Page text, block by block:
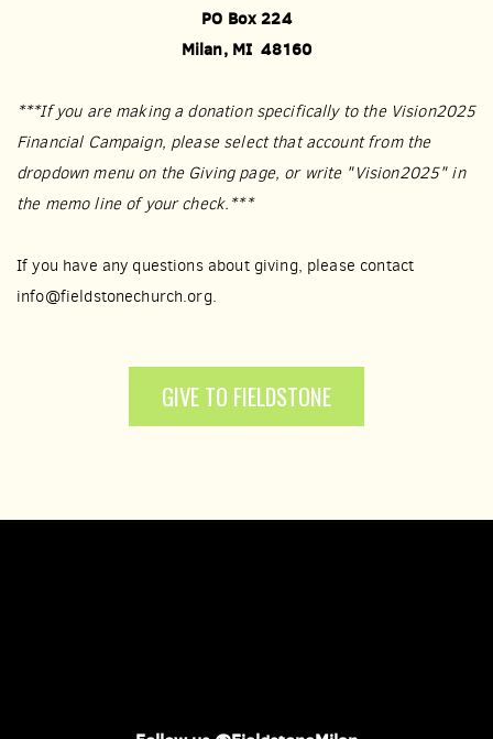
PO Box 224
Milan, MI 48160
***If you are making a donation specifically to the Vision2025
Financial Campaign, please select that account from the
dropdown menu on the Giving page, or write "Vision2025" in
the memo line of your check.***
If you have any questions about giving, please contact
info@fieldstonechurch.org.
GIVE TO FIELDSTONE